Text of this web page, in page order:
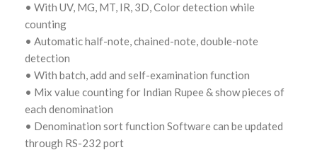
• With UV, MG, MT, IR, 3D, Color detection while
counting
• Automatic half-note, chained-note, double-note
detection
• With batch, add and self-examination function
• Mix value counting for Indian Rupee & show pieces of
each denomination
• Denomination sort function Software can be updated
through RS-232 port